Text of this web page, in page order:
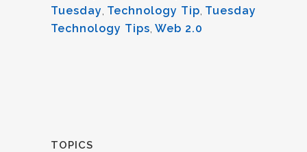
Tuesday Technology Tip Tuesday
Technology Tips Web 2.0
TOPICS